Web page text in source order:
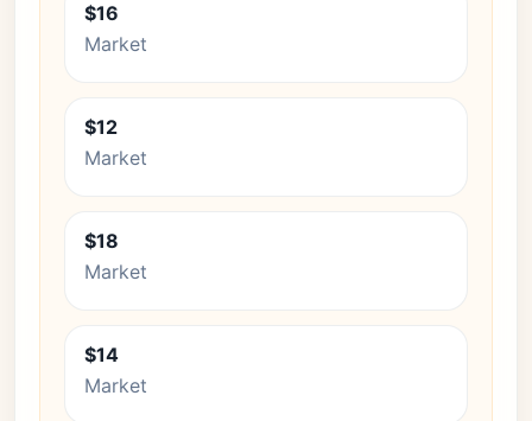
$16
Market
$12
Market
$18
Market
$14
Market